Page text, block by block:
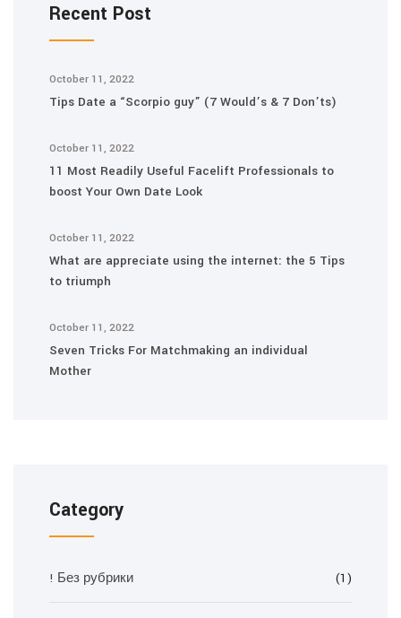
Recent Post
October 11, 2022
Tips Date a “Scorpio guy” (7 Would’s & 7 Don’ts)
October 11, 2022
11 Most Readily Useful Facelift Professionals to
boost Your Own Date Look
October 11, 2022
What are appreciate using the internet: the 5 Tips
to triumph
October 11, 2022
Seven Tricks For Matchmaking an individual
Mother
Category
! Без рубрики (1)